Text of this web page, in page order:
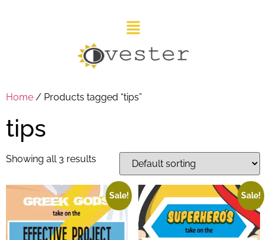
Home / Products tagged “tips”
tips
Showing all 3 results
Sale! Sale!